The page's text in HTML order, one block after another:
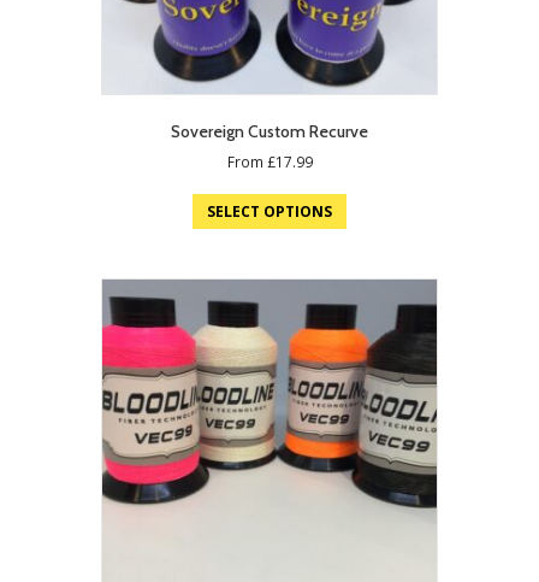
Sovereign Custom Recurve
From £17.99
SELECT OPTIONS